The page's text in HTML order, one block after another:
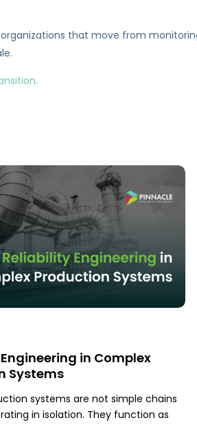
that move from
in Complex
Systems
systems are not simple chains
in isolation. They function as